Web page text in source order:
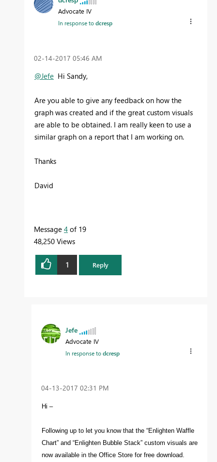
Advocate IV
In response todcresp
‎02-14-2017 05:46 AM
@Jefe Hi Sandy,
Are you able to give any feedback on how the
graph was created and if the great custom visuals
are able to be obtained. I am really keen to use a
similar graph on a report that I am working on.
Thanks
David
Message 4 of 19
48,250 Views
1 Reply
Jefe
Advocate IV
In response todcresp
‎04-13-2017 02:31 PM
Hi –
Following up to let you know that the “Enlighten Waffle
Chart” and “Enlighten Bubble Stack” custom visuals are
now available in the Office Store for free download.